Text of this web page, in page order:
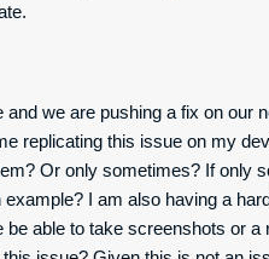
we are pushing a fix on our
replicating this issue on my
Or only sometimes? If only
I am also having a
be able to take screenshots or